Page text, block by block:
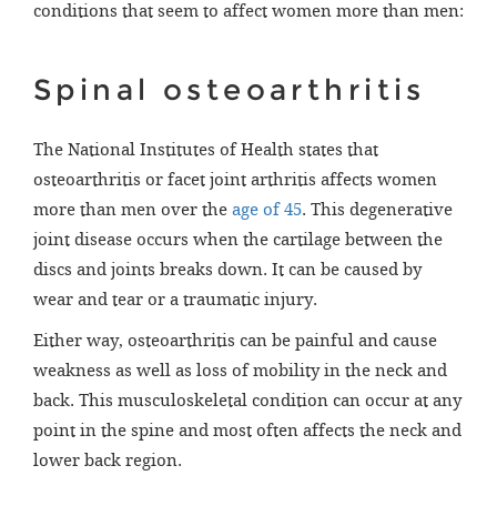
conditions that seem to affect women more than men:
Spinal osteoarthritis
The National Institutes of Health states that
osteoarthritis or facet joint arthritis affects women
more than men over the age of 45. This degenerative
joint disease occurs when the cartilage between the
discs and joints breaks down. It can be caused by
wear and tear or a traumatic injury.
Either way, osteoarthritis can be painful and cause
weakness as well as loss of mobility in the neck and
back. This musculoskeletal condition can occur at any
point in the spine and most often affects the neck and
lower back region.